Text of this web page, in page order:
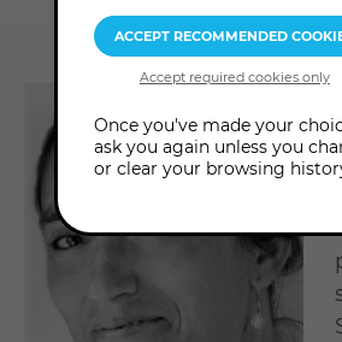
Once you've made your
ask you again unless you
or clear your browsing